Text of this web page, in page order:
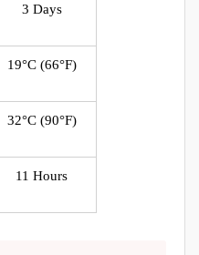
3 Days
19°C (66°F)
32°C (90°F)
11 Hours